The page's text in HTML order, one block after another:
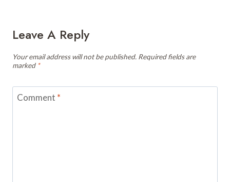
Leave A Reply
Your email address will not be published. Required fields are
marked *
Comment *